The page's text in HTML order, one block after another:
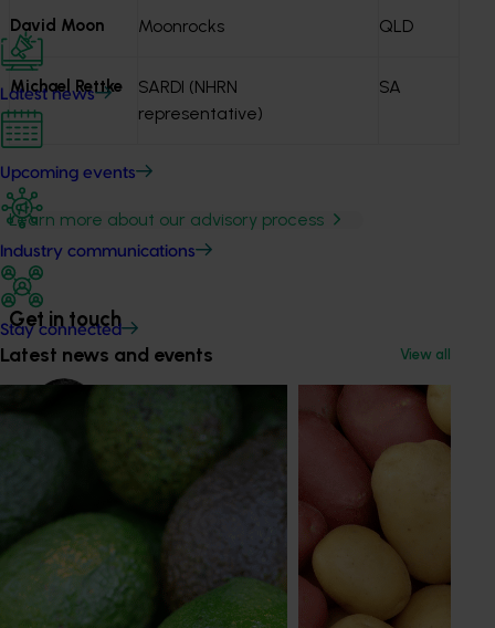
Latest news
Upcoming events
Industry communications
Stay connected
Latest news and events View all
David Moon Moonrocks QLD
Michael Rettke
SARDI (NHRN
representative)
SA
Learn more about our advisory process
Get in touch
Industry Services Manager
Onion, processing tomato, vegetable (post-
farmgate)